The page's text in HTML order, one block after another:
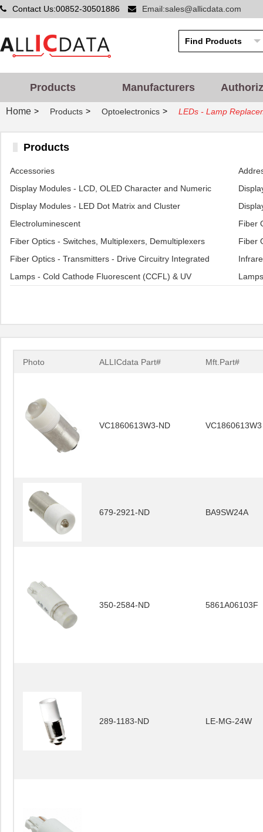
Contact Us:00852-30501886 Email:sales@allicdata.com
Products Manufacturers
Home > Products > Optoelectronics > LEDs - Lamp
Products
Accessories
Display Modules - LCD, OLED Character and Numeric
Display Modules - LED Dot Matrix and Cluster
Electroluminescent
Fiber
Fiber Optics - Switches, Multiplexers, Demultiplexers
Fiber
Fiber Optics - Transmitters - Drive Circuitry Integrated
Lamps - Cold Cathode Fluorescent (CCFL) & UV
Photo ALLICdata Part# Mft.Part#
VC1860613W3-ND VC1860613W3
679-2921-ND BA9SW24A
350-2584-ND 5861A06103F
289-1183-ND LE-MG-24W